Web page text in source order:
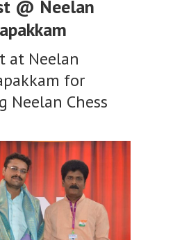
@ Neelan
at Neelan
for
Neelan Chess